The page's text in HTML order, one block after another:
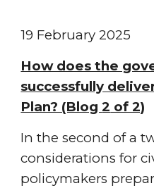
19 February 2025
How does the
successfully
Plan? (Blog2 of 2)
In the second of a
considerations for
policymakers